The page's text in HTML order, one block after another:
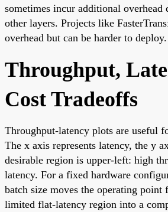
sometimes incur additional overhead
other layers. Projects like
overhead but can be harder to deploy.
Throughput,
Cost Tradeoffs
Throughput-latency plots are useful
The x axis represents latency, the y
desirable region is upper-left: high
latency. For a fixed hardware
batch size moves the operating point
limited flat-latency region into a